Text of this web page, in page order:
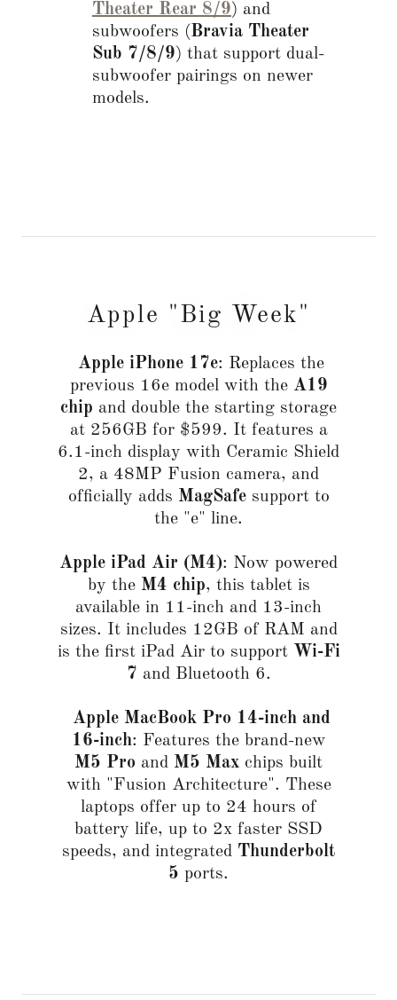
Theater Rear 8/9) and
subwoofers (Bravia Theater
Sub 7/8/9) that support dual-
subwoofer pairings on newer
models.
Apple "Big Week"
Apple iPhone 17e: Replaces the
previous 16e model with the A19
chip and double the starting storage
at 256GB for $599. It features a
6.1-inch display with Ceramic Shield
2, a 48MP Fusion camera, and
officially adds MagSafesupport to
the "e" line.
Apple iPad Air (M4): Now powered
by the M4 chip, this tablet is
available in 11-inch and 13-inch
sizes. It includes 12GB of RAM and
is the first iPad Air to support Wi-Fi
7 and Bluetooth 6.
Apple MacBook Pro 14-inch and
16-inch: Features the brand-new
M5 Pro and M5 Max chips built
with "Fusion Architecture". These
laptops offer up to 24 hours of
battery life, up to 2x faster SSD
speeds, and integrated Thunderbolt
5 ports.